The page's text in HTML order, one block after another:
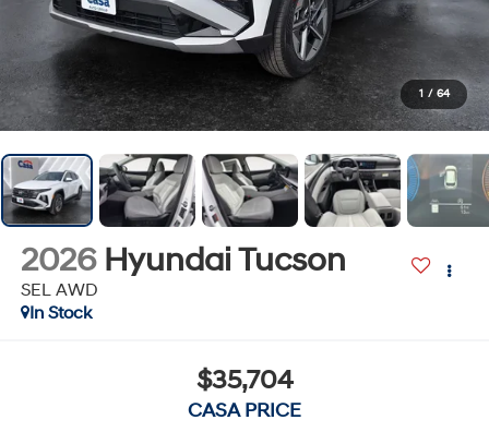
1 / 64
2026 Hyundai Tucson
SEL AWD
In Stock
$35,704
CASA PRICE